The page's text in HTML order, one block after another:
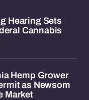
Hearing Sets
Cannabis
Hemp Grower
as Newsom
Market